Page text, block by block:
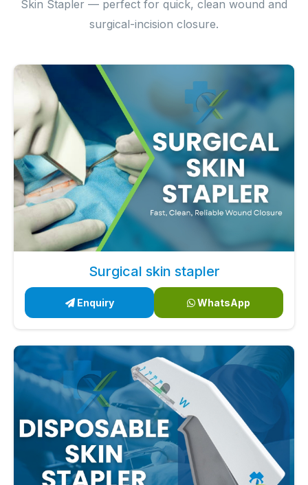
Skin Stapler — perfect for quick, clean wound and
surgical-incision closure.
Surgical skin stapler
Enquiry WhatsApp